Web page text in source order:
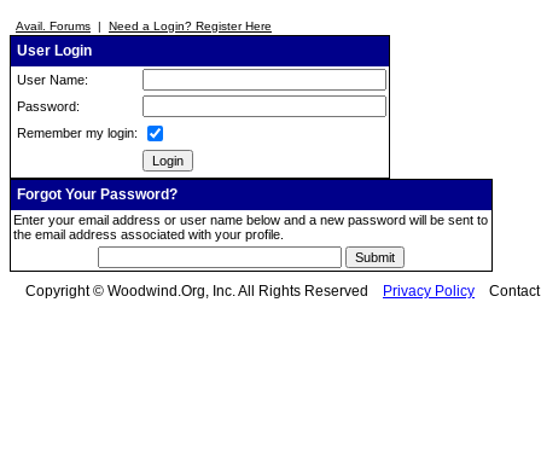
Avail. Forums | Need a Login? Register Here
User Login
User Name:
Password:
Remember my login:
Forgot Your Password?
Enter your email address or user name below and a new password will be sent to
the email address associated with your profile.
Copyright © Woodwind.Org, Inc. All Rights Reserved Privacy Policy